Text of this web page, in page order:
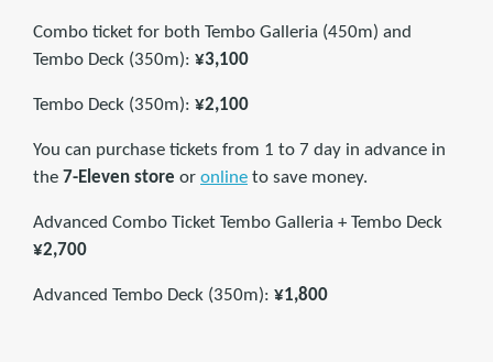
Combo ticket for both Tembo Galleria (450m) and
Tembo Deck (350m): ¥3,100
Tembo Deck (350m): ¥2,100
You can purchase tickets from 1 to 7 day in advance in
the 7-Eleven store or online to save money.
Advanced Combo Ticket Tembo Galleria + Tembo Deck
¥2,700
Advanced Tembo Deck (350m): ¥1,800